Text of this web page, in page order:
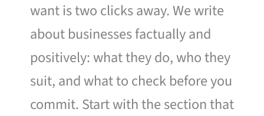
want is two clicks away. We write
about businesses factually and
positively: what they do, who they
suit, and what to check before you
commit. Start with the section that